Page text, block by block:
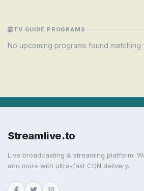
TV GUIDE PROGRAMS
No upcoming programs found matching
Streamlive.to
Live broadcasting & streaming platform.
and more with ultra-fast CDN delivery.